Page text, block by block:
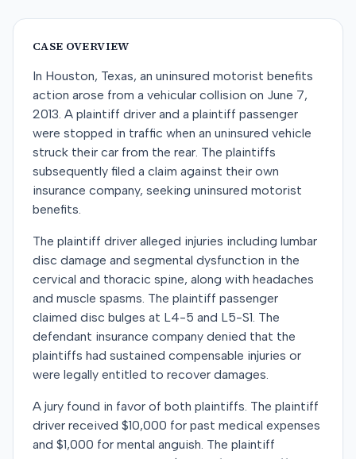
CASE OVERVIEW
In Houston, Texas, an uninsured motorist benefits
action arose from a vehicular collision on June 7,
2013. A plaintiff driver and a plaintiff passenger
were stopped in traffic when an uninsured vehicle
struck their car from the rear. The plaintiffs
subsequently filed a claim against their own
insurance company, seeking uninsured motorist
benefits.
The plaintiff driver alleged injuries including lumbar
disc damage and segmental dysfunction in the
cervical and thoracic spine, along with headaches
and muscle spasms. The plaintiff passenger
claimed disc bulges at L4-5 and L5-S1. The
defendant insurance company denied that the
plaintiffs had sustained compensable injuries or
were legally entitled to recover damages.
A jury found in favor of both plaintiffs. The plaintiff
driver received $10,000 for past medical expenses
and $1,000 for mental anguish. The plaintiff